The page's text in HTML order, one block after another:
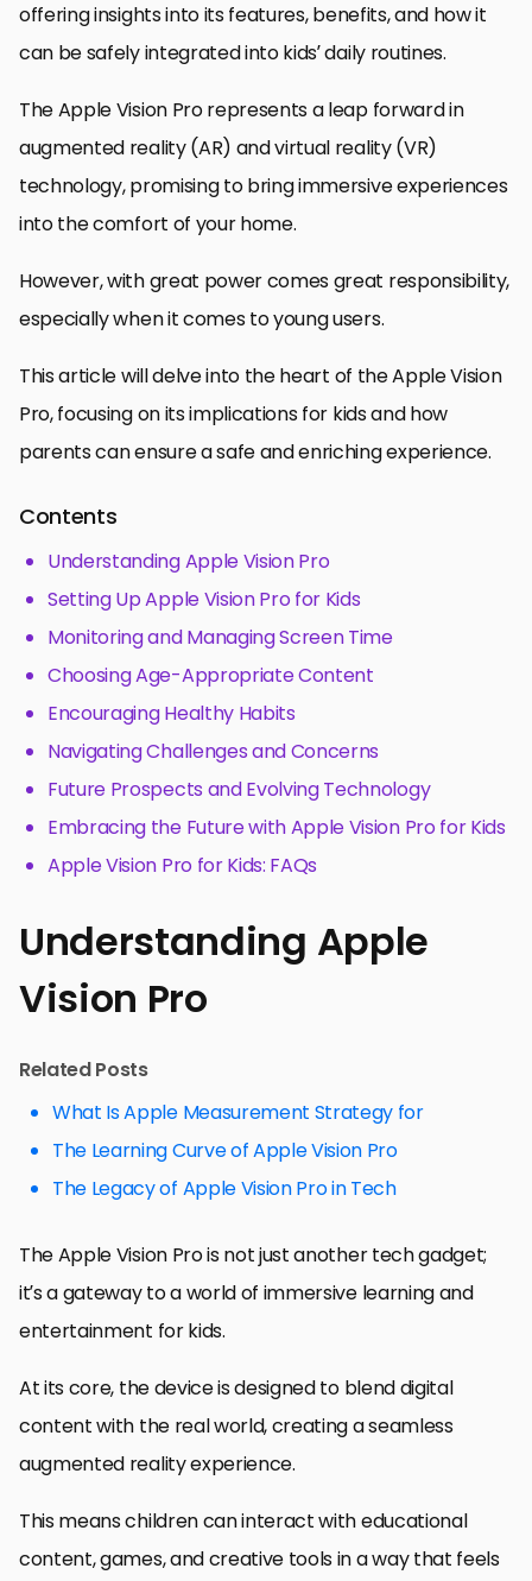
offering insights into its features, benefits, and how it
can be safely integrated into kids’ daily routines.
The Apple Vision Pro represents a leap forward in
augmented reality (AR) and virtual reality (VR)
technology, promising to bring immersive experiences
into the comfort of your home.
However, with great power comes great responsibility,
especially when it comes to young users.
This article will delve into the heart of the Apple Vision
Pro, focusing on its implications for kids and how
parents can ensure a safe and enriching experience.
Contents
Understanding Apple Vision Pro
Setting Up Apple Vision Pro for Kids
Monitoring and Managing Screen Time
Choosing Age-Appropriate Content
Encouraging Healthy Habits
Navigating Challenges and Concerns
Future Prospects and Evolving Technology
Embracing the Future with Apple Vision Pro for Kids
Apple Vision Pro for Kids: FAQs
Understanding Apple
Vision Pro
Related Posts
What Is Apple Measurement Strategy for
The Learning Curve of Apple Vision Pro
The Legacy of Apple Vision Pro in Tech
The Apple Vision Pro is not just another tech gadget;
it’s a gateway to a world of immersive learning and
entertainment for kids.
At its core, the device is designed to blend digital
content with the real world, creating a seamless
augmented reality experience.
This means children can interact with educational
content, games, and creative tools in a way that feels